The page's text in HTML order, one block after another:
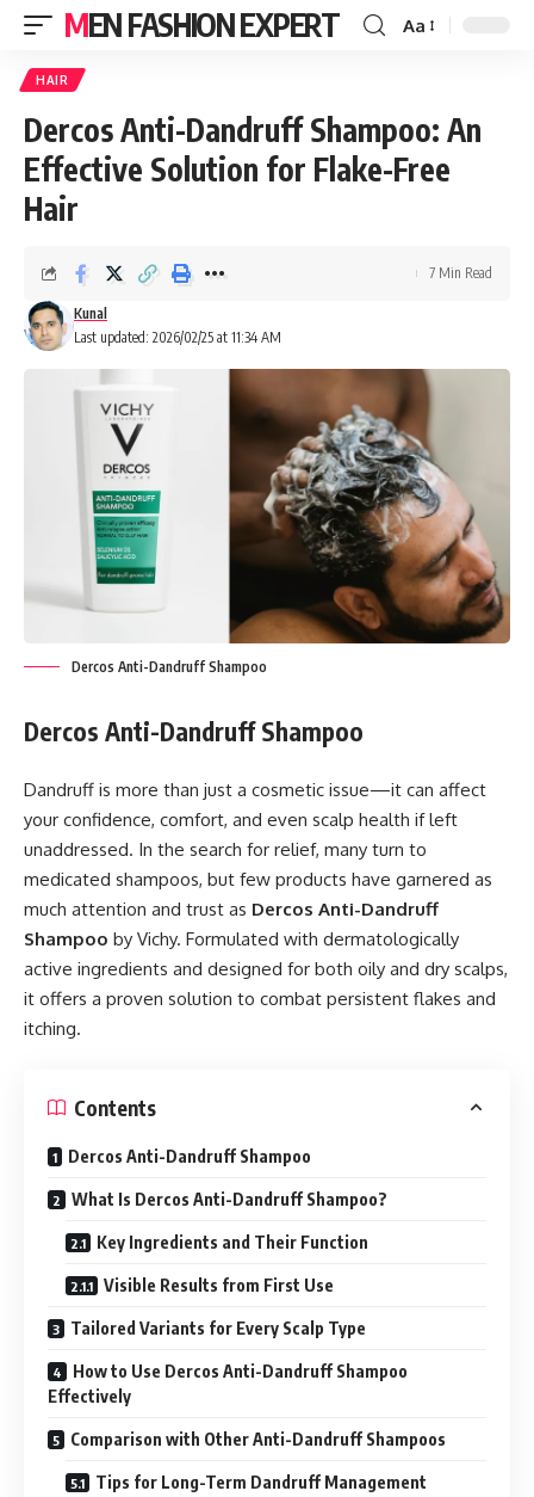
MEN FASHION EXPERT Aa
HAIR
Dercos Anti-Dandruff Shampoo: An
Effective Solution for Flake-Free
Hair
Last updated: 2026/02/25 at 11:34 AM
Kunal
7 Min Read
Dercos Anti-Dandruff Shampoo
Dercos Anti-Dandruff Shampoo
Dandruff is more than just a cosmetic issue—it can affect
your confidence, comfort, and even scalp health if left
unaddressed. In the search for relief, many turn to
medicated shampoos, but few products have garnered as
much attention and trust as Dercos Anti-Dandruff
Shampoo by Vichy. Formulated with dermatologically
active ingredients and designed for both oily and dry scalps,
it offers a proven solution to combat persistent flakes and
itching.
Contents
Dercos Anti-Dandruff Shampoo
What Is Dercos Anti-Dandruff Shampoo?
Key Ingredients and Their Function
Visible Results from First Use
Tailored Variants for Every Scalp Type
How to Use Dercos Anti-Dandruff Shampoo
Effectively
Comparison with Other Anti-Dandruff Shampoos
Tips for Long-Term Dandruff Management